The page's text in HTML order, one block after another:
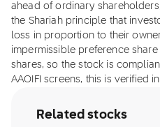
ahead of ordinary
the Shariah principle that
loss in proportion to their
impermissible preference
shares, so the stock is
AAOIFI screens, this is verified
Related stocks